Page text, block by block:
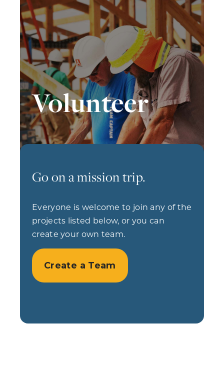
Volunteer
Give
About Us
What We Build
Be Inspired
Contact Us
Volunteer
Go on a mission trip.
Everyone is welcome to join any of the
projects listed below, or you can
create your own team.
Create a Team